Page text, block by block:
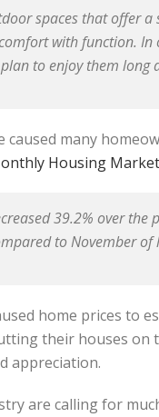
spaces that offer
with function. In
to enjoy them long
caused many
Housing
39.2% over the
to November of
home prices to
their houses on
appreciation.
are calling for